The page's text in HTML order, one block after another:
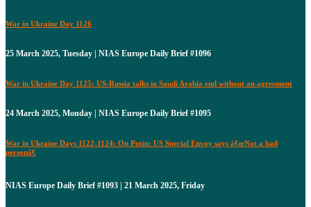
War in Ukraine Day 1126
25 March 2025, Tuesday | NIAS Europe Daily Brief #1096
War in Ukraine Day 1125: US-Russia talks in Saudi Arabia end without an agreement
24 March 2025, Monday | NIAS Europe Daily Brief #1095
War in Ukraine Days 1122-1124: On Putin: US Special Envoy says â€œNot a bad
personâ€
NIAS Europe Daily Brief #1093 | 21 March 2025, Friday